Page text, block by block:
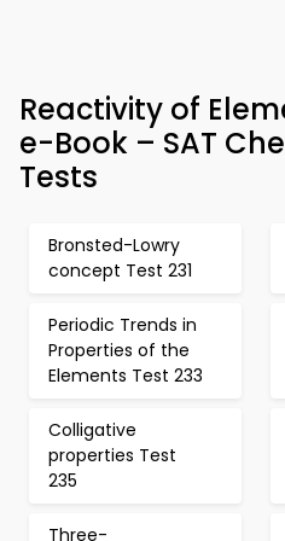
Reactivity of
e-Book – SAT
Tests
Bronsted-Lowry
concept Test 231
Periodic Trends in
Properties of the
Elements Test 233
Colligative
properties Test
235
Three-